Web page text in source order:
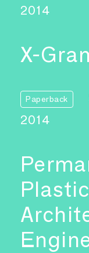
2014
X-
Paperback
2014